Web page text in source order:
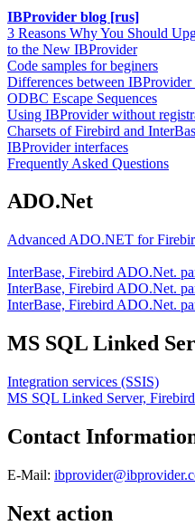
IBProvider blog [rus]
3 Reasons Why You Should
to the New IBProvider
Code samples for beginers
Differences between IBProvider
ODBC Escape Sequences
Using IBProvider without
Charsets of Firebird and
IBProvider interfaces
Frequently Asked Questions
ADO.Net
Advanced ADO.NET for
InterBase, Firebird ADO.Net.
InterBase, Firebird ADO.Net.
InterBase, Firebird ADO.Net.
MS SQL Linked
Integration services (SSIS)
MS SQL Linked Server,
Contact
E-Mail:
Next action